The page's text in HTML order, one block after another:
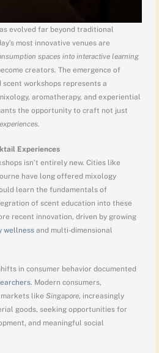
evolved far beyond traditional
most innovative venues are
spaces into interactive learning
creators. The emergence of
workshops represents a
aromatherapy, and experiential
the opportunity to craft not just
Experiences
isn’t entirely new. Cities like
have long offered mixology
learn the fundamentals of
of scent education into these
recent innovation, driven by growing
wellness and multi-dimensional
in consumer behavior documented
. Modern consumers,
markets likeSingapore, increasingly
goods, seeking opportunities for
and meaningful social